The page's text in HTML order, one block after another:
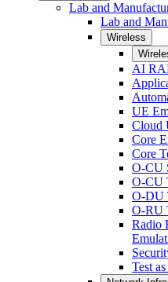
Lab and
Lab and
Wireless
AI
UE
Cloud
Core
Core
O-CU
O-CU
O-DU
O-RU
Radio
Test